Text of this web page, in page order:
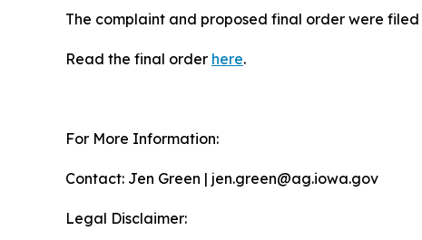
The complaint and proposed final order were
Read the final order here.
For More Information:
Contact: Jen Green | jen.green@ag.iowa.gov
Legal Disclaimer: